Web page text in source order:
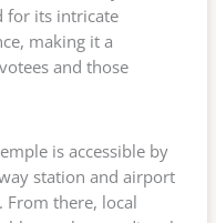
for its intricate
making it a
and those
is accessible by
station and airport
From there, local